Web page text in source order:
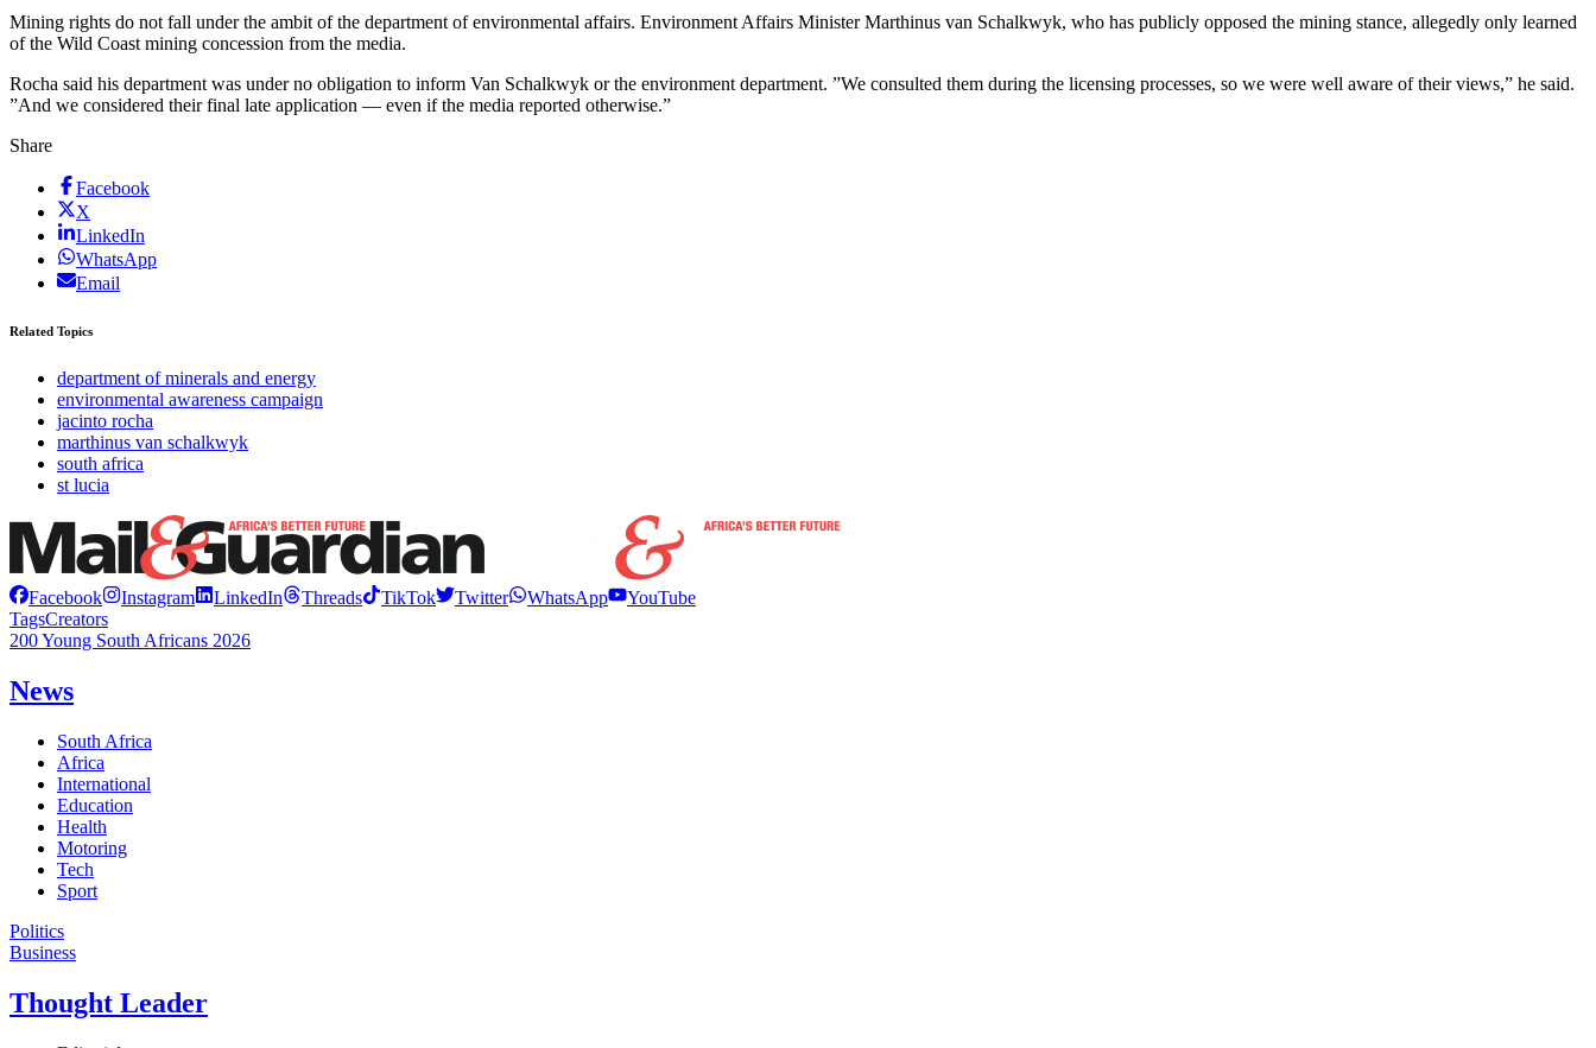
Mining rights do not fall under the ambit of the department of environmental affairs. Environment Affairs Minister Marthinus van Schalkwyk, who has publicly opposed the mining stance, allegedly only learned
of the Wild Coast mining concession from the media.
Rocha said his department was under no obligation to inform Van Schalkwyk or the environment department. ”We consulted them during the licensing processes, so we were well aware of their views,” he said.
”And we considered their final late application — even if the media reported otherwise.”
Share
Facebook
X
LinkedIn
WhatsApp
Email
Related Topics
department of minerals and energy
environmental awareness campaign
jacinto rocha
marthinus van schalkwyk
south africa
st lucia
Facebook Instagram LinkedIn Threads TikTok Twitter WhatsApp
YouTube
TagsCreators
200 Young South Africans 2026
News
South Africa
Africa
International
Education
Health
Motoring
Tech
Sport
Politics
Business
Thought Leader